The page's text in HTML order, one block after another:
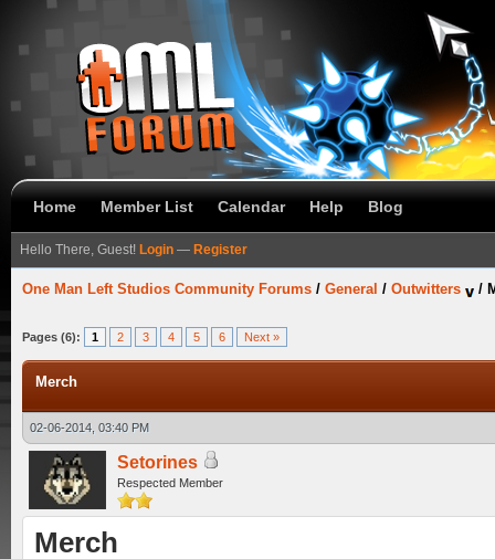
Home Member List Calendar Help Blog
Hello There, Guest! Login — Register
One Man Left Studios Community Forums / General / Outwitters /
Pages (6): 1 2 3 4 5 6 Next »
Merch
02-06-2014, 03:40 PM
Setorines
Respected Member
Merch